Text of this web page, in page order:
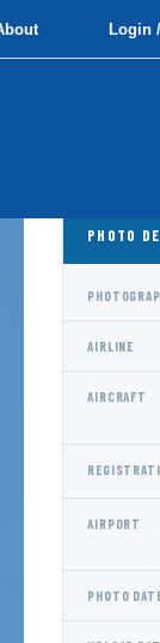
Login
PHOTO
AIRLINE
AIRCRAFT
AIRPORT
PHOTO